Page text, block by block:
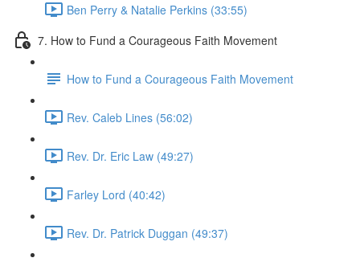
Ben Perry & Natalie Perkins (33:55)
7. How to Fund a Courageous Faith Movement
How to Fund a Courageous Faith Movement
Rev. Caleb Lines (56:02)
Rev. Dr. Eric Law (49:27)
Farley Lord (40:42)
Rev. Dr. Patrick Duggan (49:37)